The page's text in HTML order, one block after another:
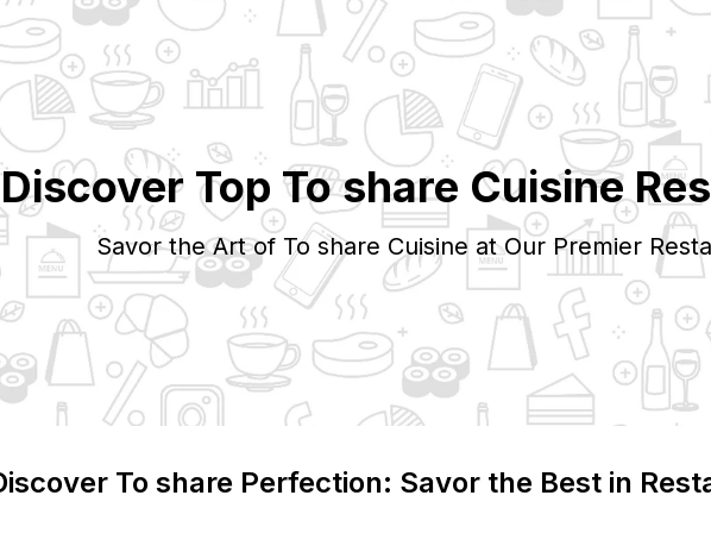
Discover Top To share Cuisine
Savor the Art of To share Cuisine at Our Premier
To share Perfection: Savor the Best in